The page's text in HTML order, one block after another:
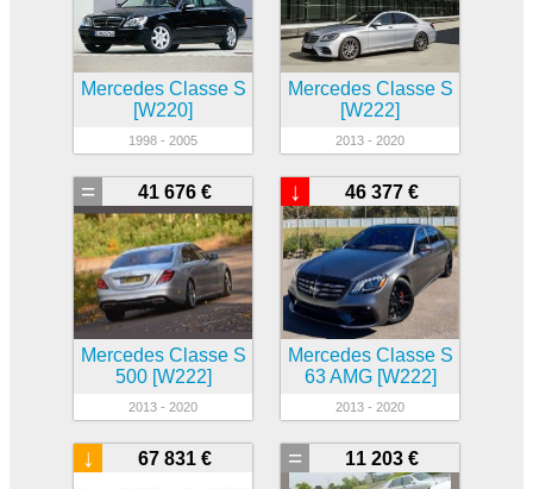
Mercedes Classe S
[W220]
1998 - 2005
Mercedes Classe S
[W222]
2013 - 2020
41 676 €
=
Mercedes Classe S
500 [W222]
2013 - 2020
46 377 €
↓
Mercedes Classe S
63 AMG [W222]
2013 - 2020
67 831 €
↓ 11 203 €
=